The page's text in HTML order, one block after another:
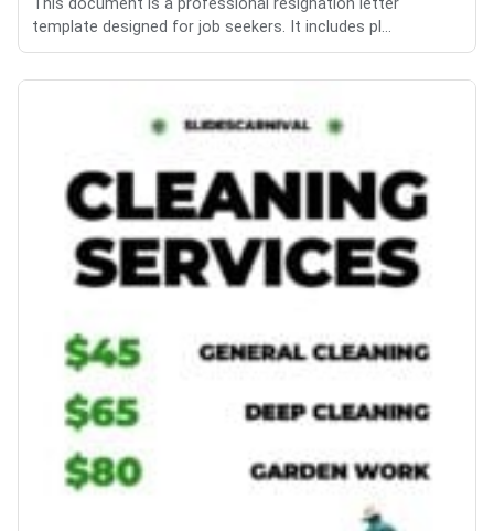
This document is a professional resignation letter
template designed for job seekers. It includes pl...